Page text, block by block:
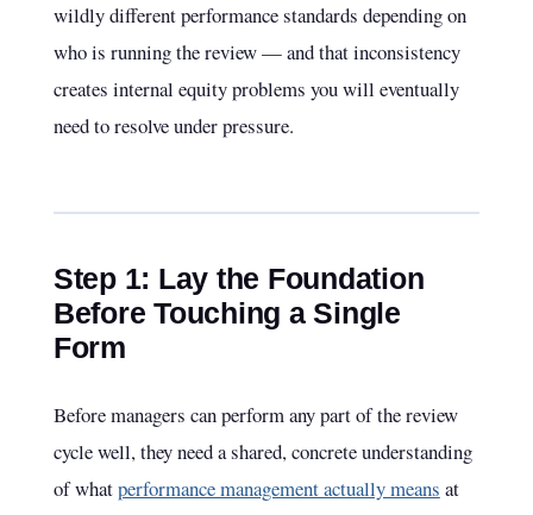
wildly different performance standards depending on
who is running the review — and that inconsistency
creates internal equity problems you will eventually
need to resolve under pressure.
Step 1: Lay the Foundation
Before Touching a Single
Form
Before managers can perform any part of the review
cycle well, they need a shared, concrete understanding
of whatperformance management actually means at